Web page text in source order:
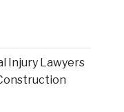
Injury Lawyers